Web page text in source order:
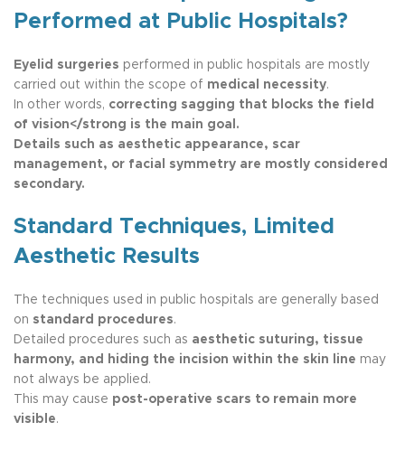
Performed at Public Hospitals?
Eyelid surgeries performed in public hospitals are mostly
carried out within the scope of medical necessity.
In other words, correcting sagging that blocks the field
of vision</strong is the main goal.
Details such as aesthetic appearance, scar
management, or facial symmetry are mostly considered
secondary.
Standard Techniques, Limited
Aesthetic Results
The techniques used in public hospitals are generally based
on standard procedures.
Detailed procedures such as aesthetic suturing, tissue
harmony, and hiding the incision within the skin line may
not always be applied.
This may cause post-operative scars to remain more
visible.